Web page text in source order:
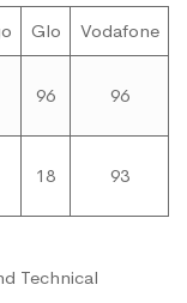
Glo Vodafone
96 96
18 93
Technical